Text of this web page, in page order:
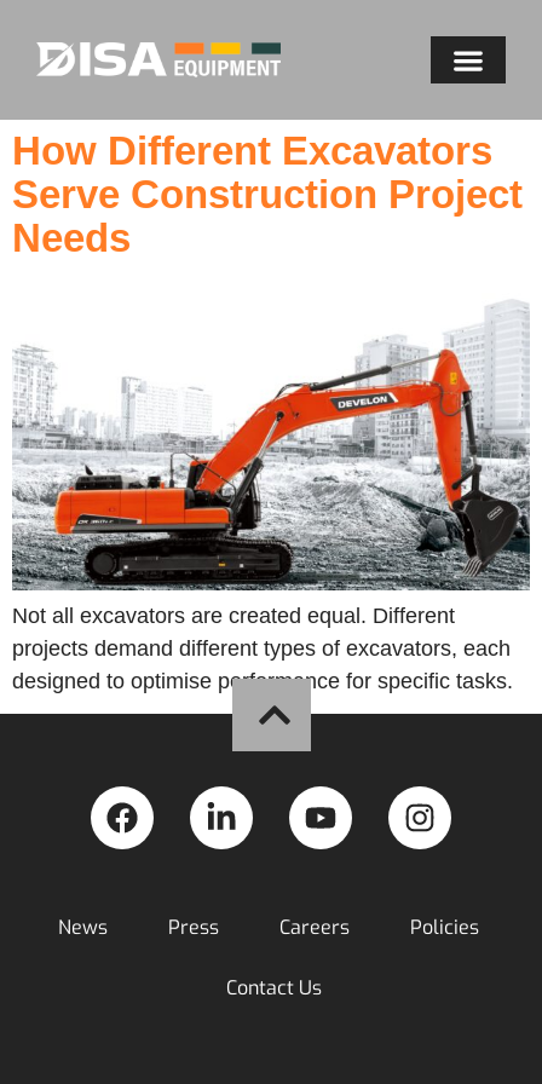
How Different Excavators
Serve Construction Project
Needs
Not all excavators are created equal. Different
projects demand different types of excavators, each
designed to optimise performance for specific tasks.
News Press Careers Policies
Contact Us